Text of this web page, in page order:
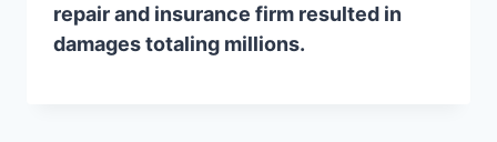
repair and insurance firm resulted in
damages totaling millions.